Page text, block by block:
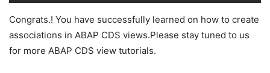
Congrats.! You have successfully learned on how to create
associations in ABAP CDS views.Please stay tuned to us
for more ABAP CDS view tutorials.